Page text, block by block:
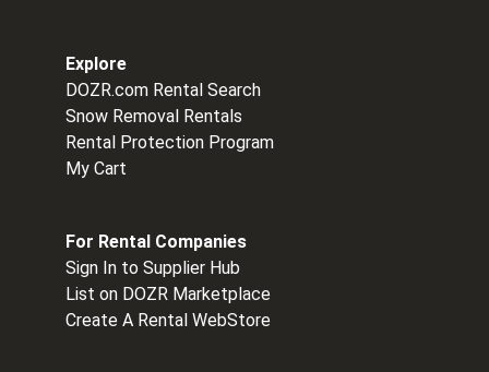
Explore
DOZR.com Rental Search
Snow Removal Rentals
Rental Protection Program
My Cart
For Rental Companies
Sign In to Supplier Hub
List on DOZR Marketplace
Create A Rental WebStore